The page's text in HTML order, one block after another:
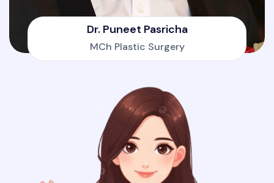
Dr. Puneet Pasricha
MCh Plastic Surgery